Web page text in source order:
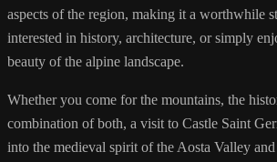
aspects of the region, making it a worthwhile
interested in history, architecture, or simply
beauty of the alpine landscape.
Whether you come for the mountains, the
combination of both, a visit to Castle Saint
into the medieval spirit of the Aosta Valley